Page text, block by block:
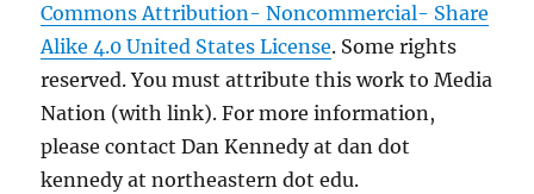
Commons Attribution- Noncommercial- Share
Alike 4.0 United States License. Some rights
reserved. You must attribute this work to Media
Nation (with link). For more information,
please contact Dan Kennedy at dan dot
kennedy at northeastern dot edu.